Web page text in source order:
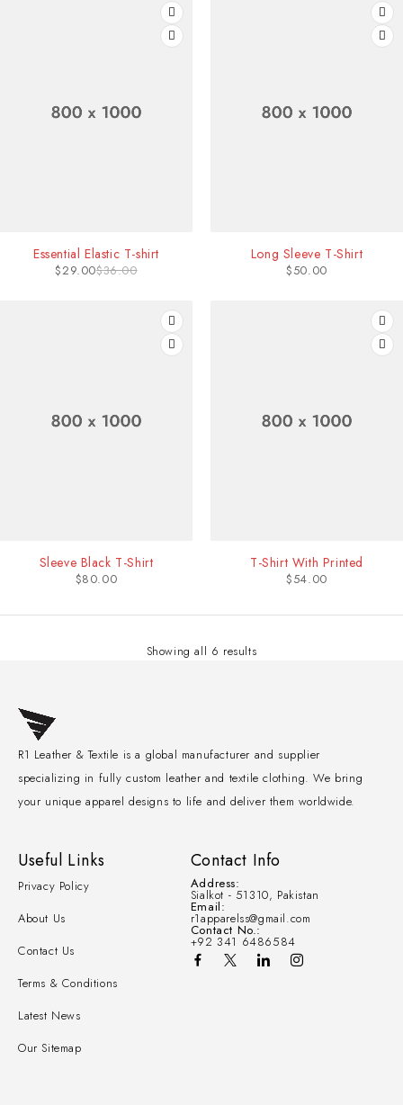
Essential Elastic T-shirt
$36.00
$29.00
Long Sleeve T-Shirt
$50.00
Sleeve Black T-Shirt
$80.00
T-Shirt With Printed
$54.00
Showing all 6 results
R1 Leather & Textile is a global manufacturer and supplier
specializing in fully custom leather and textile clothing. We bring
your unique apparel designs to life and deliver them worldwide.
Useful Links
Privacy Policy
About Us
Contact Us
Terms & Conditions
Latest News
Our Sitemap
Contact Info
Address:
Sialkot - 51310, Pakistan
Email:
r1apparelss@gmail.com
Contact No.:
+92 341 6486584